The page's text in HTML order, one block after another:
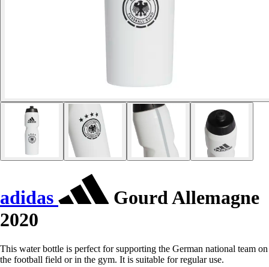
adidas
Gourd Allemagne
2020
This water bottle is perfect for supporting the German national team on
the football field or in the gym. It is suitable for regular use.